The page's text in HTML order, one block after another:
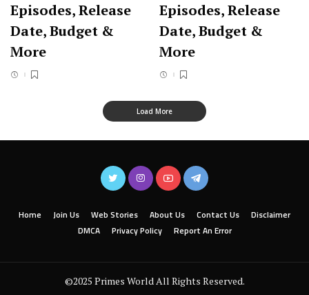
Episodes, Release
Date, Budget &
More
Episodes, Release
Date, Budget &
More
Load More
Home Join Us Web Stories About Us Contact Us
Disclaimer
DMCA
Privacy Policy Report An Error
©2025 Primes World All Rights Reserved.